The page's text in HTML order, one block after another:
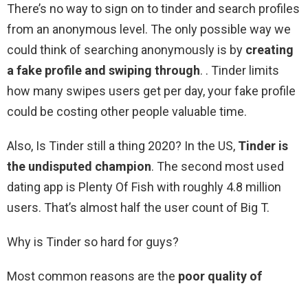
There’s no way to sign on to tinder and search profiles
from an anonymous level. The only possible way we
could think of searching anonymously is by creating
a fake profile and swiping through. . Tinder limits
how many swipes users get per day, your fake profile
could be costing other people valuable time.
Also, Is Tinder still a thing 2020? In the US, Tinder is
the undisputed champion. The second most used
dating app is Plenty Of Fish with roughly 4.8 million
users. That’s almost half the user count of Big T.
Why is Tinder so hard for guys?
Most common reasons are the poor quality of